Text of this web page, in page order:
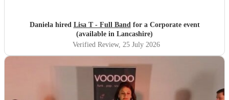
Daniela hired Lisa T - Full Bandfor a Corporate event
(available in Lancashire)
Verified Review, 25 July 2026